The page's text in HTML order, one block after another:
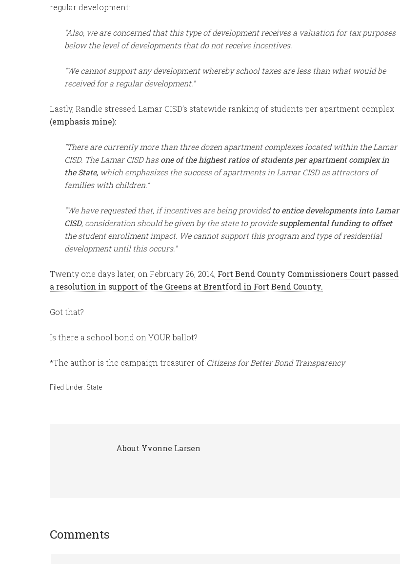
regular development:
“Also, we are concerned that this type of development receives a valuation for tax purposes
below the level of developments that do not receive incentives.
“We cannot support any development whereby school taxes are less than what would be
received for a regular development.”
Lastly, Randle stressed Lamar CISD’s statewide ranking of students per apartment complex
(emphasis mine):
“There are currently more than three dozen apartment complexes located within the Lamar
CISD. The Lamar CISD hasone of the highest ratios of students per apartment complex in
the State, which emphasizes the success of apartments in Lamar CISD as attractors of
families with children.”
“We have requested that, if incentives are being providedto entice developments into Lamar
CISD, consideration should be given by the state to providesupplemental funding to offset
the student enrollment impact. We cannot support this program and type of residential
development until this occurs.”
Twenty one days later, on February 26, 2014, Fort Bend County Commissioners Court passed
a resolution in support of the Greens at Brentford in Fort Bend County.
Got that?
Is there a school bond on YOUR ballot?
*The author is the campaign treasurer of Citizens for Better Bond Transparency
Filed Under: State
About Yvonne Larsen
Comments